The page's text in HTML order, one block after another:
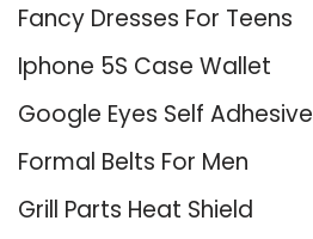
Fancy Dresses For Teens
Iphone 5S Case Wallet
Google Eyes Self Adhesive
Formal Belts For Men
Grill Parts Heat Shield